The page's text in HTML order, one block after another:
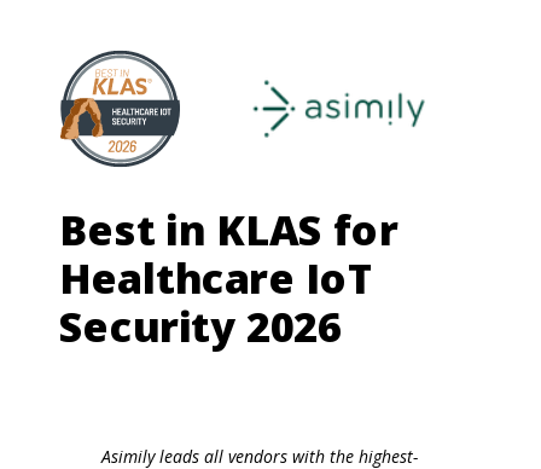
Best in KLAS for
Healthcare IoT
Security 2026
Asimily leads all vendors with the highest-